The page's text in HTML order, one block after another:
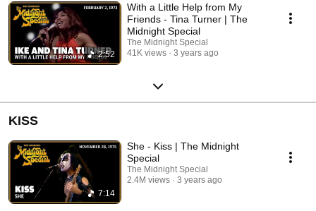
2:52
With a Little Help from My
Friends - Tina Turner | The
Midnight Special
The Midnight Special
41K views
3 years ago
KISS
7:14
She - Kiss | The Midnight
Special
The Midnight Special
2.4M views
3 years ago